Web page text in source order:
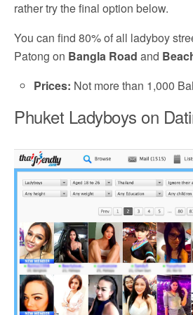
rather try the final option below.
You can find 80% of all ladyboy
Patong on Bangla Road and
Prices: Not more than 1,000
Phuket Ladyboys on